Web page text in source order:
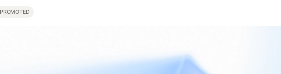
PROMOTED